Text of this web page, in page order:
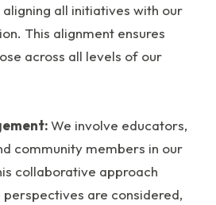
all initiatives with our
This alignment ensures
across all levels of our
We involve educators,
community members in our
collaborative approach
are considered,